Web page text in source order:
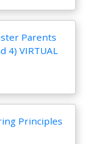
Parents
4) VIRTUAL
Principles